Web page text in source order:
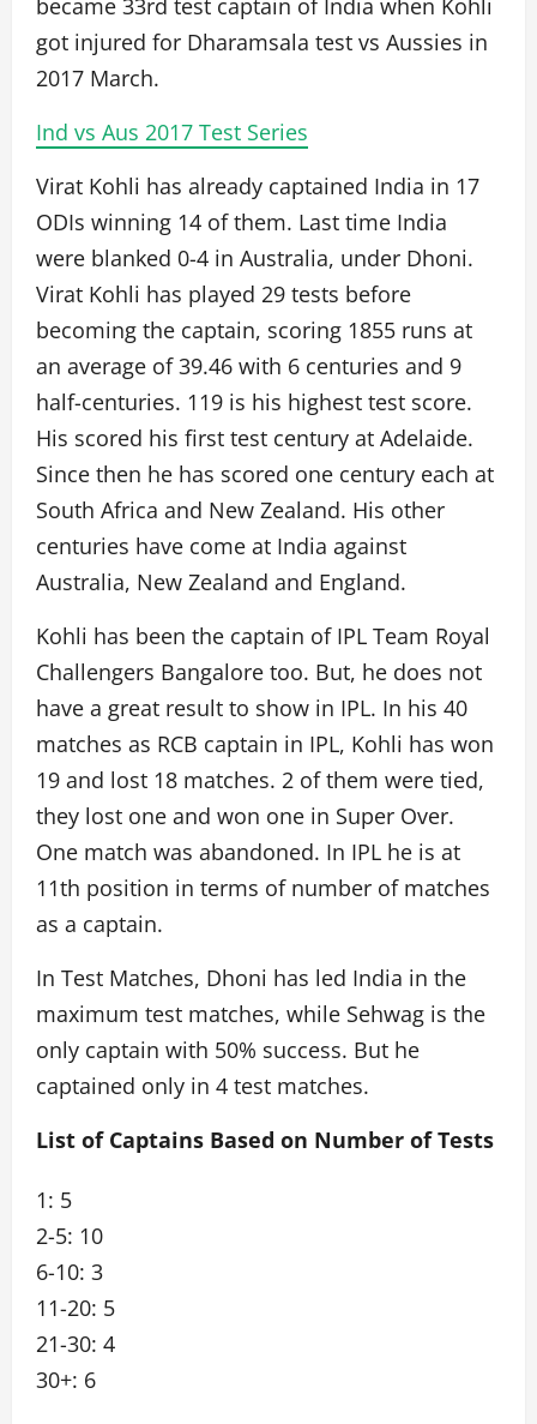
became 33rd test captain of India when Kohli
got injured for Dharamsala test vs Aussies in
2017 March.
Ind vs Aus 2017 Test Series
Virat Kohli has already captained India in 17
ODIs winning 14 of them. Last time India
were blanked 0-4 in Australia, under Dhoni.
Virat Kohli has played 29 tests before
becoming the captain, scoring 1855 runs at
an average of 39.46 with 6 centuries and 9
half-centuries. 119 is his highest test score.
His scored his first test century at Adelaide.
Since then he has scored one century each at
South Africa and New Zealand. His other
centuries have come at India against
Australia, New Zealand and England.
Kohli has been the captain of IPL Team Royal
Challengers Bangalore too. But, he does not
have a great result to show in IPL. In his 40
matches as RCB captain in IPL, Kohli has won
19 and lost 18 matches. 2 of them were tied,
they lost one and won one in Super Over.
One match was abandoned. In IPL he is at
11th position in terms of number of matches
as a captain.
In Test Matches, Dhoni has led India in the
maximum test matches, while Sehwag is the
only captain with 50% success. But he
captained only in 4 test matches.
List of Captains Based on Number of Tests
1: 5
2-5: 10
6-10: 3
11-20: 5
21-30: 4
30+: 6